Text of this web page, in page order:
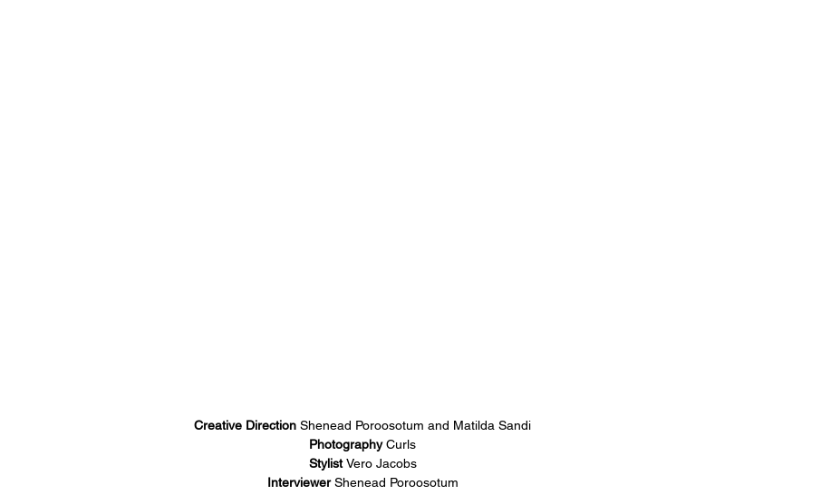
Creative Direction Shenead Poroosotum and Matilda Sandi
Photography Curls
Stylist Vero Jacobs
Interviewer Shenead Poroosotum